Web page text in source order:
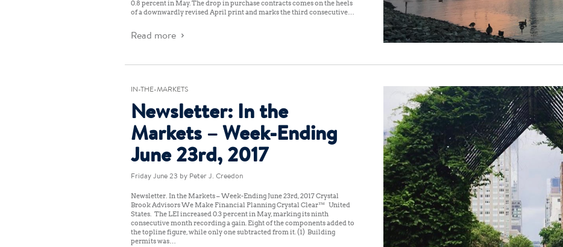
0.8 percent in May. The drop in purchase contracts comes on the heels
of a downwardly revised April print and marks the third consecutive…
Read more
IN-THE-MARKETS
Newsletter: In the
Markets – Week-Ending
June 23rd, 2017
Friday June 23 by Peter J. Creedon
Newsletter: In the Markets – Week-Ending June 23rd, 2017 Crystal
Brook Advisors We Make Financial Planning Crystal Clear™ United
States: The LEI increased 0.3 percent in May, marking its ninth
consecutive month recording a gain. Eight of the components added to
the topline figure, while only one subtracted from it. (1) Building
permits was…